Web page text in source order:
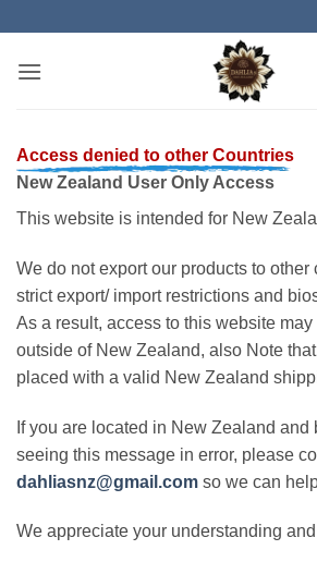
content
Access denied to other Countries
New Zealand User Only Access
This website is intended for New
We do not export our products to other
strict export/ import restrictions and
As a result, access to this website
outside of New Zealand, also Note
placed with a valid New Zealand
If you are located in New Zealand and
seeing this message in error, please
dahliasnz@gmail.com so we can
We appreciate your understanding